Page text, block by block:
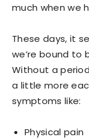
much when we
These days, it
we’re bound to
Without a
a little more
symptoms like:
Physical pain